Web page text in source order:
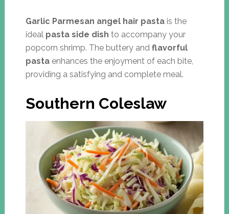
Garlic Parmesan angel hair pastais the
ideal pasta side dish to accompany your
popcorn shrimp. The buttery and flavorful
pastaenhances the enjoyment of each bite,
providing a satisfying and complete meal.
Southern Coleslaw